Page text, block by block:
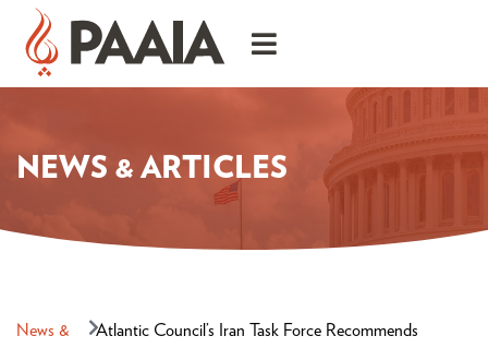
NEWS & ARTICLES
News &
Atlantic Council’s Iran Task Force Recommends